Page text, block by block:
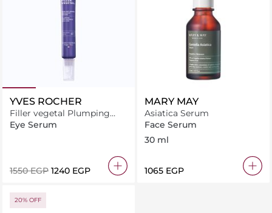
YVES ROCHER
Filler vegetal Plumping
anti-wrinkle eye care 14ML
Eye Serum
⁦1550⁩ EGP ⁦1240⁩ EGP
MARY MAY
Asiatica Serum
Face Serum
30 ml
⁦1065⁩ EGP
20% OFF